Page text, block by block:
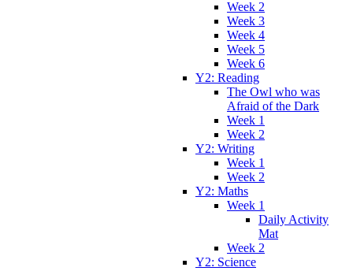
Week 2
Week 3
Week 4
Week 5
Week 6
Y2: Reading
The Owl who was
Afraid of the Dark
Week 1
Week 2
Y2: Writing
Week 1
Week 2
Y2: Maths
Week 1
Daily Activity
Mat
Week 2
Y2: Science